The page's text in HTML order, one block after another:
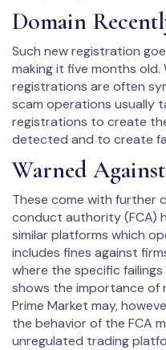
Domain
Such new registration
making it five months
registrations are often
scam operations usually
registrations to create
detected and to create
Warned
These come with further
conduct authority (FCA)
similar platforms which
includes fines against
where the specific
shows the importance of
Prime Market may,
the behavior of the FCA
unregulated trading